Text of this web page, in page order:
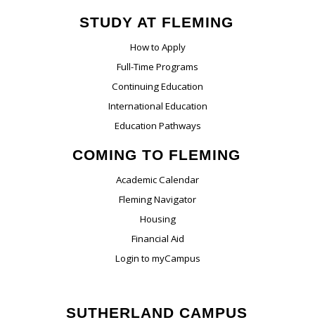
STUDY AT FLEMING
How to Apply
Full-Time Programs
Continuing Education
International Education
Education Pathways
COMING TO FLEMING
Academic Calendar
Fleming Navigator
Housing
Financial Aid
Login to myCampus
SUTHERLAND CAMPUS